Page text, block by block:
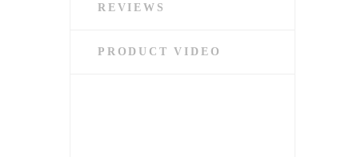
REVIEWS
PRODUCT VIDEO